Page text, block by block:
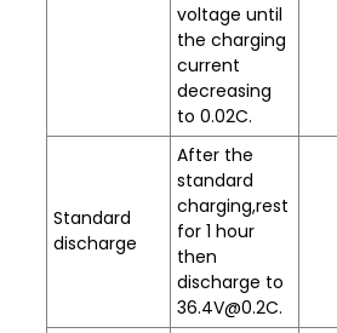
voltage until
the charging
current
decreasing
to 0.02C.
Standard
discharge
After the
standard
charging,rest
for 1 hour
then
discharge to
36.4V@0.2C.